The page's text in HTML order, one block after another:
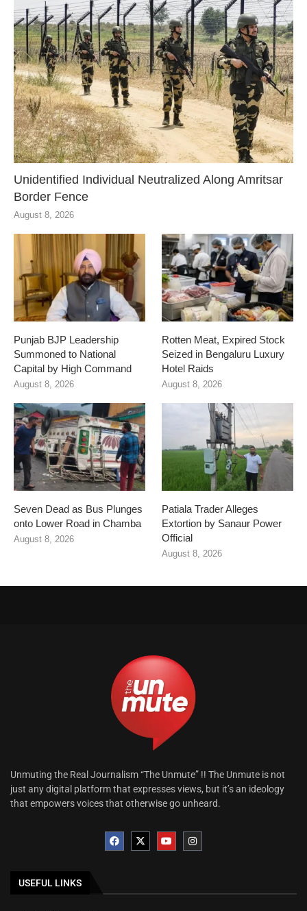
Unidentified Individual Neutralized Along Amritsar
Border Fence
August 8, 2026
Punjab BJP Leadership
Summoned to National
Capital by High Command
August 8, 2026
Rotten Meat, Expired Stock
Seized in Bengaluru Luxury
Hotel Raids
August 8, 2026
Seven Dead as Bus Plunges
onto Lower Road in Chamba
August 8, 2026
Patiala Trader Alleges
Extortion by Sanaur Power
Official
August 8, 2026
Unmuting the Real Journalism “The Unmute” !! The Unmute is not
just any digital platform that expresses views, but it’s an ideology
that empowers voices that otherwise go unheard.
USEFUL LINKS